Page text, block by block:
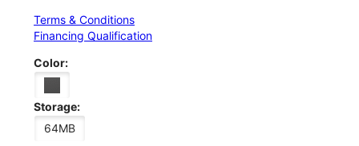
Terms & Conditions
Financing Qualification
Color:
Storage:
64MB